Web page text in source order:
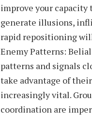
improve your
generate illusions,
rapid repositioning
Enemy Patterns:
patterns and signals
take advantage of
increasingly vital.
coordination are